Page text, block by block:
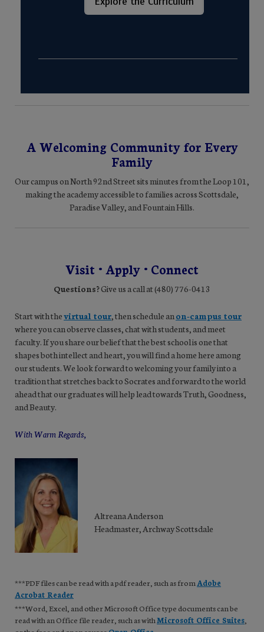
A Welcoming Community for Every
Family
Our campus on North 92nd Street sits minutes from the Loop 101,
making the academy accessible to families across Scottsdale,
Paradise Valley, and Fountain Hills.
Visit • Apply • Connect
Questions?Give us a call at (480) 776-0413
Start with thevirtual tour, then schedule an on-campus tour
where you can observe classes, chat with students, and meet
faculty. If you share our belief that the best school is one that
shapes both intellect and heart, you will find a home here among
our students. We look forward to welcoming your family into a
tradition that stretches back to Socrates and forward to the world
ahead that our graduates will help lead towards Truth, Goodness,
and Beauty.
With Warm Regards,
Altreana Anderson
Headmaster, Archway Scottsdale
***PDF files can be read with a pdf reader, such as from Adobe
Acrobat Reader
***Word, Excel, and other Microsoft Office type documents can be
read with an Office file reader, such as withMicrosoft Office Suites